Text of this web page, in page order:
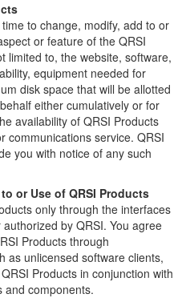
to change, modify, add to or
or feature of the QRSI
limited to, the website, software,
equipment needed for
disk space that will be allotted
either cumulatively or for
availability of QRSI Products
communications service. QRSI
you with notice of any such
or Use of QRSI Products
only through the interfaces
by QRSI. You agree
Products through
as unlicensed software clients,
Products in conjunction with
and components.